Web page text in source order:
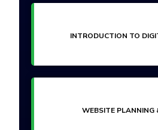
INTRODUCTION TO
WEBSITE PLANNING